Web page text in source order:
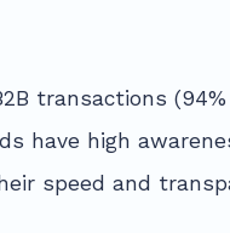
transactions (94%
have high
speed and